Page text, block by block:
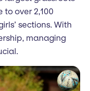
to over 2,100
sections. With
managing